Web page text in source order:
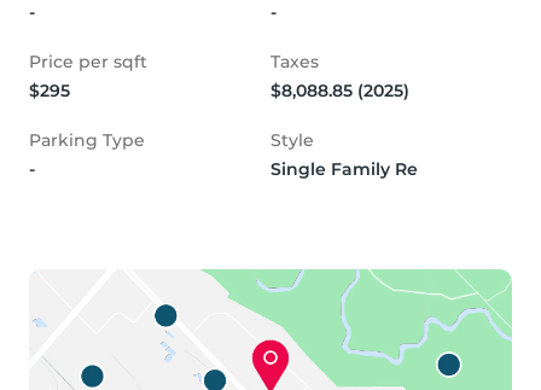
-
-
Price per sqft
$295
Taxes
$8,088.85 (2025)
Parking Type
-
Style
Single Family Re